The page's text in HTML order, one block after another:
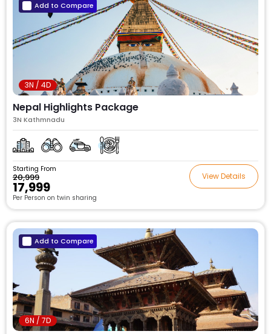
Add to Compare
3N / 4D
Nepal Highlights Package
3N Kathmnadu
Starting From
₹20,999
₹17,999
Per Person on twin sharing
View Details
Add to Compare
6N / 7D